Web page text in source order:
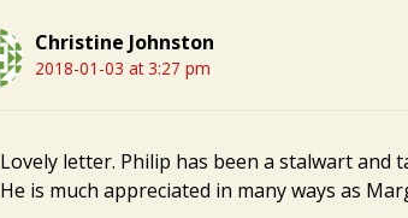
Christine Johnston
2018-01-03 at 3:27 pm
Lovely letter. Philip has been a stalwart and
He is much appreciated in many ways as